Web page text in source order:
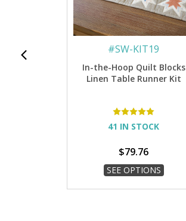
#SW-KIT19
In-the-Hoop Quilt Blocks
Linen Table Runner Kit
41 IN STOCK
$79.76
SEE OPTIONS